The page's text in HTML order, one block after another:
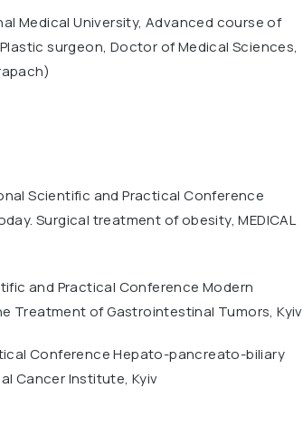
Medical University, Advanced course of
surgeon, Doctor of Medical Sciences,
Scientific and Practical Conference
Surgical treatment of obesity, MEDICAL
and Practical Conference Modern
Treatment of Gastrointestinal Tumors, Kyiv
Conference Hepato-pancreato-biliary
Cancer Institute, Kyiv